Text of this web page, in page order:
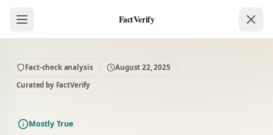
FactVerify
Fact-check analysis
August 22, 2025
Curated by FactVerify
Mostly True